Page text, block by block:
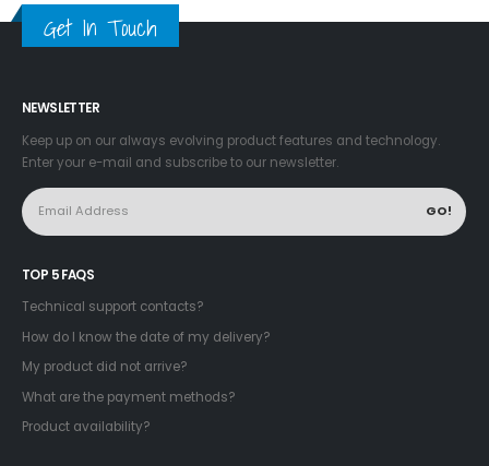
Get In Touch
NEWSLETTER
Keep up on our always evolving product features and technology.
Enter your e-mail and subscribe to our newsletter.
TOP 5 FAQS
Technical support contacts?
How do I know the date of my delivery?
My product did not arrive?
What are the payment methods?
Product availability?